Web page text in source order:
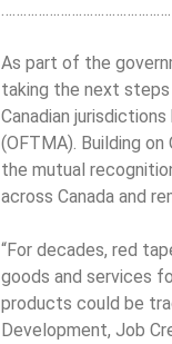
As part of the
taking the next
Canadian
(OFTMA). Building
the mutual
across Canada and
“For decades, red
goods and services
products could be
Development, Job